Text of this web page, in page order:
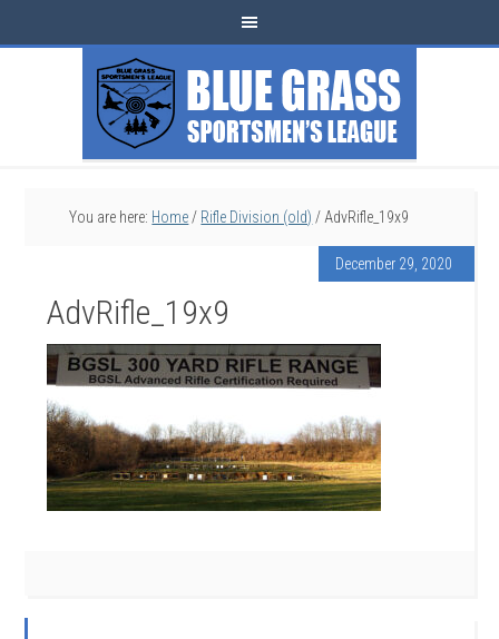
You are here: Home / Rifle Division (old) / AdvRifle_19x9
December 29, 2020
AdvRifle_19x9